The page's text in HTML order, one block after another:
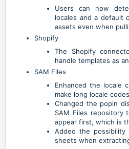
Users can now
locales and a default
assets even when
Shopify
The Shopify
handle templates as
SAM Files
Enhanced the locale
make long locale
Changed the popin
SAM Files repository
appear first, which is
Added the
sheets when